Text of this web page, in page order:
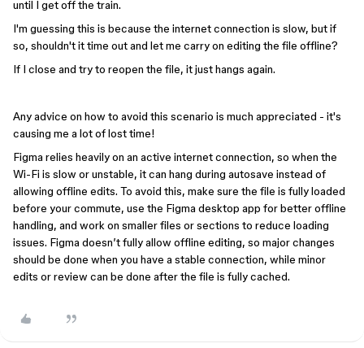
until I get off the train.
I'm guessing this is because the internet connection is slow, but if
so, shouldn't it time out and let me carry on editing the file offline?
If I close and try to reopen the file, it just hangs again.
Any advice on how to avoid this scenario is much appreciated - it's
causing me a lot of lost time!
Figma relies heavily on an active internet connection, so when the
Wi-Fi is slow or unstable, it can hang during autosave instead of
allowing offline edits. To avoid this, make sure the file is fully loaded
before your commute, use the Figma desktop app for better offline
handling, and work on smaller files or sections to reduce loading
issues. Figma doesn’t fully allow offline editing, so major changes
should be done when you have a stable connection, while minor
edits or review can be done after the file is fully cached.